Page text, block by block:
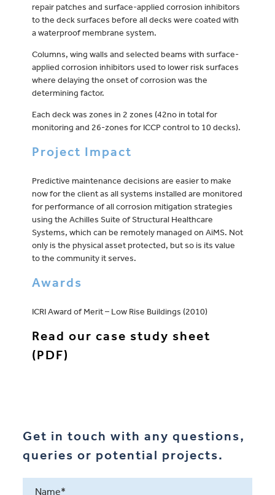
repair patches and surface-applied corrosion inhibitors
to the deck surfaces before all decks were coated with
a waterproof membrane system.
Columns, wing walls and selected beams with surface-
applied corrosion inhibitors used to lower risk surfaces
where delaying the onset of corrosion was the
determining factor.
Each deck was zones in 2 zones (42no in total for
monitoring and 26-zones for ICCP control to 10 decks).
Project Impact
Predictive maintenance decisions are easier to make
now for the client as all systems installed are monitored
for performance of all corrosion mitigation strategies
using the Achilles Suite of Structural Healthcare
Systems, which can be remotely managed on AiMS. Not
only is the physical asset protected, but so is its value
to the community it serves.
Awards
ICRI Award of Merit – Low Rise Buildings (2010)
Read our case study sheet
(PDF)
Get in touch with any questions,
queries or potential projects.